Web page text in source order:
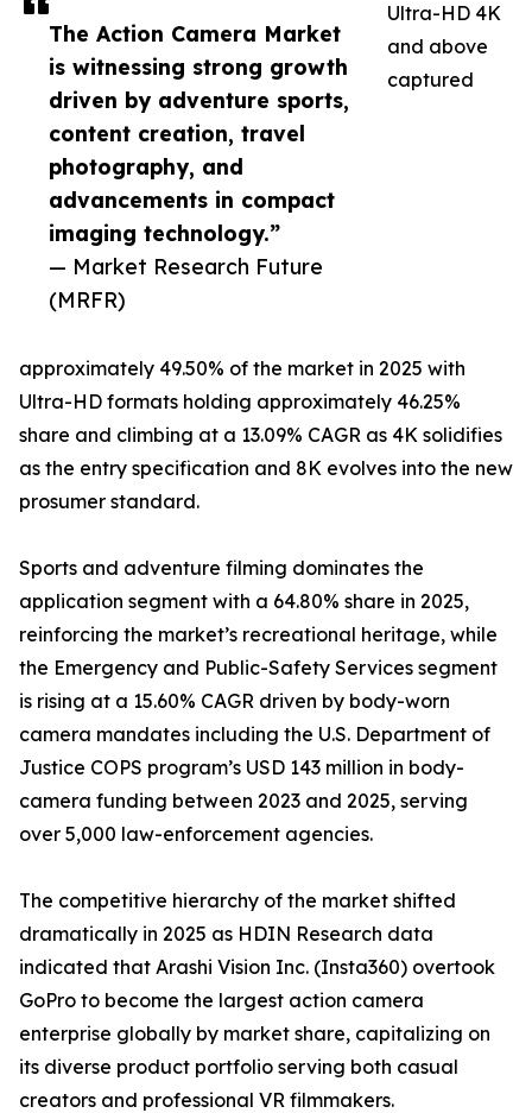
The Action Camera Market
is witnessing strong growth
driven by adventure sports,
content creation, travel
photography, and
advancements in compact
imaging technology.”
— Market Research Future
(MRFR)
Ultra-HD 4K
and above
captured
approximately 49.50% of the market in 2025 with
Ultra-HD formats holding approximately 46.25%
share and climbing at a 13.09% CAGR as 4K solidifies
as the entry specification and 8K evolves into the new
prosumer standard.
Sports and adventure filming dominates the
application segment with a 64.80% share in 2025,
reinforcing the market’s recreational heritage, while
the Emergency and Public-Safety Services segment
is rising at a 15.60% CAGR driven by body-worn
camera mandates including the U.S. Department of
Justice COPS program’s USD 143 million in body-
camera funding between 2023 and 2025, serving
over 5,000 law-enforcement agencies.
The competitive hierarchy of the market shifted
dramatically in 2025 as HDIN Research data
indicated that Arashi Vision Inc. (Insta360) overtook
GoPro to become the largest action camera
enterprise globally by market share, capitalizing on
its diverse product portfolio serving both casual
creators and professional VR filmmakers.